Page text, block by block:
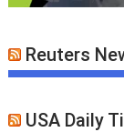
Reuters
USA Daily